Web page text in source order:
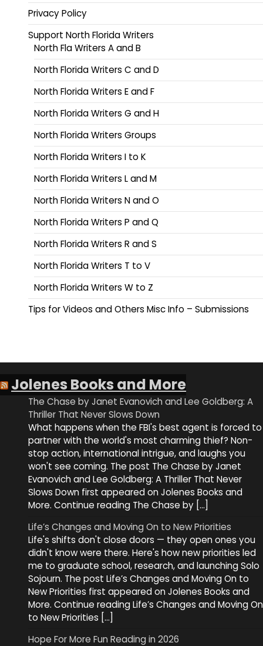
Privacy Policy
Support North Florida Writers
North Fla Writers A and B
North Florida Writers C and D
North Florida Writers E and F
North Florida Writers G and H
North Florida Writers Groups
North Florida Writers I to K
North Florida Writers L and M
North Florida Writers N and O
North Florida Writers P and Q
North Florida Writers R and S
North Florida Writers T to V
North Florida Writers W to Z
Tips for Videos and Others Misc Info – Submissions
Jolenes Books and More
The Chase by Janet Evanovich and Lee Goldberg: A
Thriller That Never Slows Down
What happens when the FBI's best agent is forced to
partner with the world's most charming thief? Non-
stop action, international intrigue, and laughs you
won't see coming. The post The Chase by Janet
Evanovich and Lee Goldberg: A Thriller That Never
Slows Down first appeared on Jolenes Books and
More. Continue reading The Chase by […]
Life’s Changes and Moving On to New Priorities
Life's shifts don't close doors — they open ones you
didn't know were there. Here's how new priorities led
me to graduate school, research, and launching Solo
Sojourn. The post Life’s Changes and Moving On to
New Priorities first appeared on Jolenes Books and
More. Continue reading Life’s Changes and Moving On
to New Priorities […]
Hope For More Fun Reading in 2026